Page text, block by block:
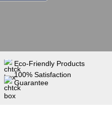
Eco-Friendly Products
100% Satisfaction
Guarantee